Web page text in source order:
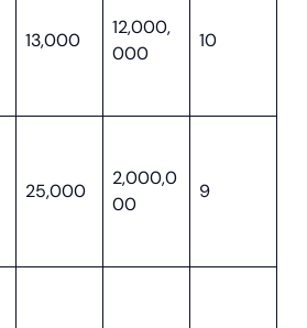
13,000
12,000,
000
10
25,000
2,000,0
00
9